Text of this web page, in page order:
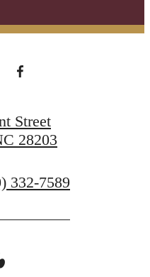
Street
28203
332-7589